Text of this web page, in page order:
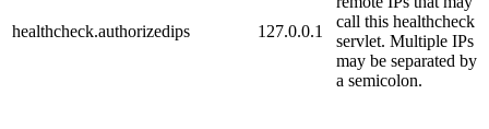
healthcheck.authorizedips 127.0.0.1
call this healthcheck
servlet. Multiple IPs
may be separated by
a semicolon.